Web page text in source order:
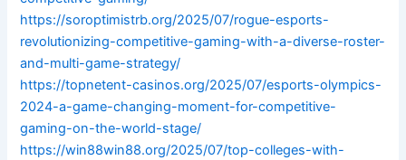
https://soroptimistrb.org/2025/07/rogue-esports-
revolutionizing-competitive-gaming-with-a-diverse-roster-
and-multi-game-strategy/
https://topnetent-casinos.org/2025/07/esports-olympics-
2024-a-game-changing-moment-for-competitive-
gaming-on-the-world-stage/
https://win88win88.org/2025/07/top-colleges-with-